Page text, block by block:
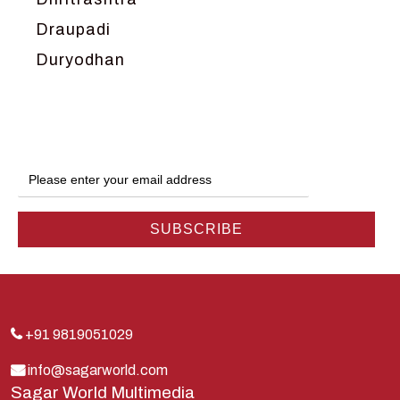
Draupadi
Duryodhan
Hanuman
Harish Johari
Indra
Kauravas
Krishna
Kunti
+91 9819051029
info@sagarworld.com
Sagar World Multimedia